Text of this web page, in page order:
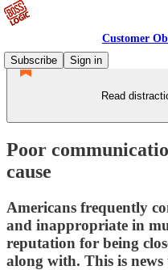
Customer
Subscribe
Sign in
Read
Poor
cause
Americans frequently
and inappropriate in
reputation for being
along with. This is news